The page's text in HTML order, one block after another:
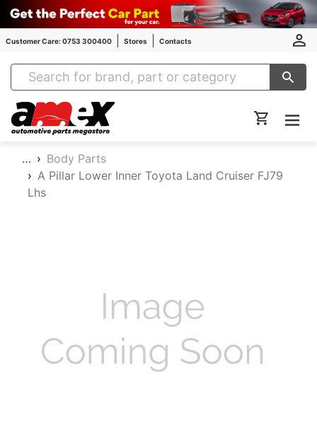
Customer Care: 0753 300400 Stores Contacts
Amex Auto Parts
…
Body Parts
A Pillar Lower Inner Toyota Land Cruiser FJ79
Lhs